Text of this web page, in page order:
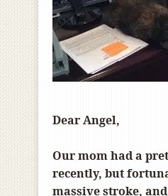
Dear Angel,
Our mom had a
recently, but
massive stroke,